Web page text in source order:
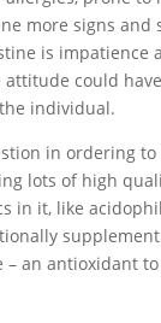
more signs and
is impatience
attitude could
individual.
in ordering
lots of high
in it, like
– an antioxidant